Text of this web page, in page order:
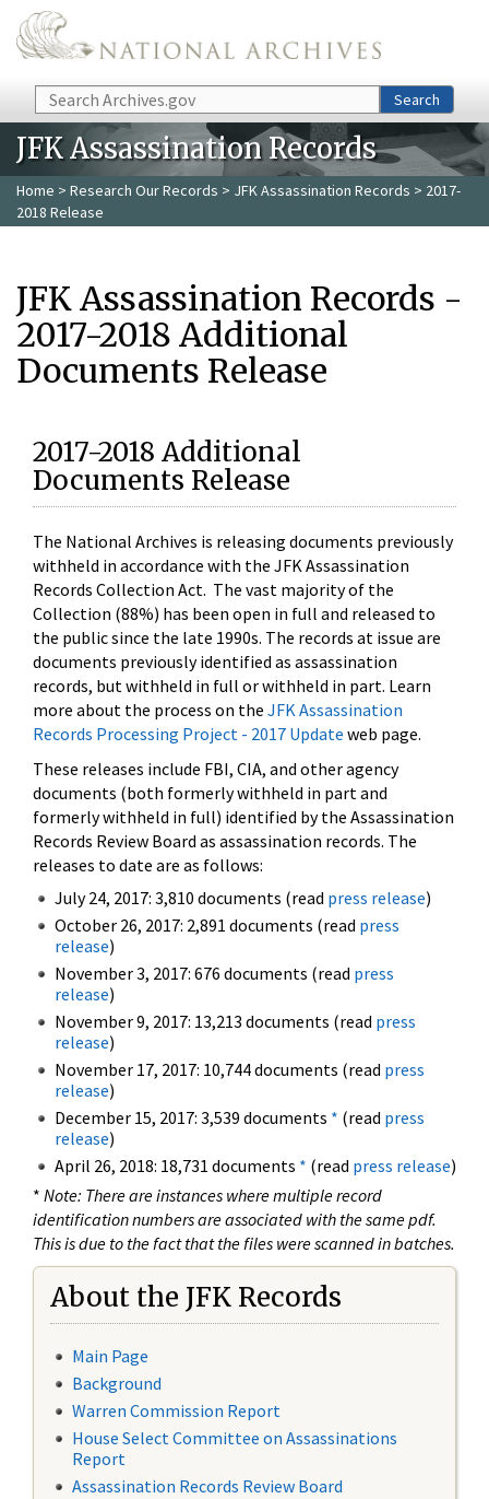
Skip to main content
Search Search
JFK Assassination Records
Home > Research Our Records > JFK Assassination Records > 2017-
2018 Release
JFK Assassination Records -
2017-2018 Additional
Documents Release
2017-2018 Additional
Documents Release
The National Archives is releasing documents previously
withheld in accordance with the JFK Assassination
Records Collection Act. The vast majority of the
Collection (88%) has been open in full and released to
the public since the late 1990s. The records at issue are
documents previously identified as assassination
records, but withheld in full or withheld in part. Learn
more about the process on the JFK Assassination
Records Processing Project - 2017 Update web page.
These releases include FBI, CIA, and other agency
documents (both formerly withheld in part and
formerly withheld in full) identified by the Assassination
Records Review Board as assassination records. The
releases to date are as follows:
July 24, 2017: 3,810 documents (read press release)
October 26, 2017: 2,891 documents (read press
release)
November 3, 2017: 676 documents (read press
release)
November 9, 2017: 13,213 documents (read press
release)
November 17, 2017: 10,744 documents (read press
release)
December 15, 2017: 3,539 documents * (read press
release)
April 26, 2018: 18,731 documents * (read press release)
* Note: There are instances where multiple record
identification numbers are associated with the same pdf.
This is due to the fact that the files were scanned in batches.
About the JFK Records
Main Page
Background
Warren Commission Report
House Select Committee on Assassinations
Report
Assassination Records Review Board